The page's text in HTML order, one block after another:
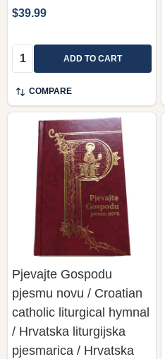
$39.99
Quantity: ADD TO CART
COMPARE
Pjevajte Gospodu
pjesmu novu / Croatian
catholic liturgical hymnal
/ Hrvatska liturgijska
pjesmarica / Hrvatska